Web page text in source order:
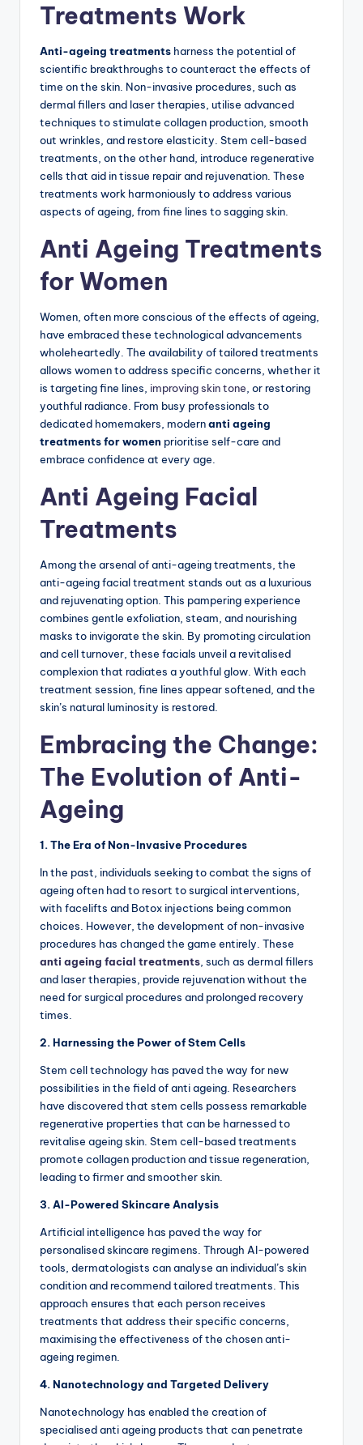
Treatments Work
Anti-ageing treatments harness the potential of
scientific breakthroughs to counteract the effects of
time on the skin. Non-invasive procedures, such as
dermal fillers and laser therapies, utilise advanced
techniques to stimulate collagen production, smooth
out wrinkles, and restore elasticity. Stem cell-based
treatments, on the other hand, introduce regenerative
cells that aid in tissue repair and rejuvenation. These
treatments work harmoniously to address various
aspects of ageing, from fine lines to sagging skin.
Anti Ageing Treatments
for Women
Women, often more conscious of the effects of ageing,
have embraced these technological advancements
wholeheartedly. The availability of tailored treatments
allows women to address specific concerns, whether it
is targeting fine lines, improving skin tone, or restoring
youthful radiance. From busy professionals to
dedicated homemakers, modernanti ageing
treatments for women prioritise self-care and
embrace confidence at every age.
Anti Ageing Facial
Treatments
Among the arsenal of anti-ageing treatments, the
anti-ageing facial treatment stands out as a luxurious
and rejuvenating option. This pampering experience
combines gentle exfoliation, steam, and nourishing
masks to invigorate the skin. By promoting circulation
and cell turnover, these facials unveil a revitalised
complexion that radiates a youthful glow. With each
treatment session, fine lines appear softened, and the
skin’s natural luminosity is restored.
Embracing the Change:
The Evolution of Anti-
Ageing
1. The Era of Non-Invasive Procedures
In the past, individuals seeking to combat the signs of
ageing often had to resort to surgical interventions,
with facelifts and Botox injections being common
choices. However, the development of non-invasive
procedures has changed the game entirely. These
anti ageing facial treatments, such as dermal fillers
and laser therapies, provide rejuvenation without the
need for surgical procedures and prolonged recovery
times.
2. Harnessing the Power of Stem Cells
Stem cell technology has paved the way for new
possibilities in the field of anti ageing. Researchers
have discovered that stem cells possess remarkable
regenerative properties that can be harnessed to
revitalise ageing skin. Stem cell-based treatments
promote collagen production and tissue regeneration,
leading to firmer and smoother skin.
3. AI-Powered Skincare Analysis
Artificial intelligence has paved the way for
personalised skincare regimens. Through AI-powered
tools, dermatologists can analyse an individual’s skin
condition and recommend tailored treatments. This
approach ensures that each person receives
treatments that address their specific concerns,
maximising the effectiveness of the chosen anti-
ageing regimen.
4. Nanotechnology and Targeted Delivery
Nanotechnology has enabled the creation of
specialised anti ageing products that can penetrate